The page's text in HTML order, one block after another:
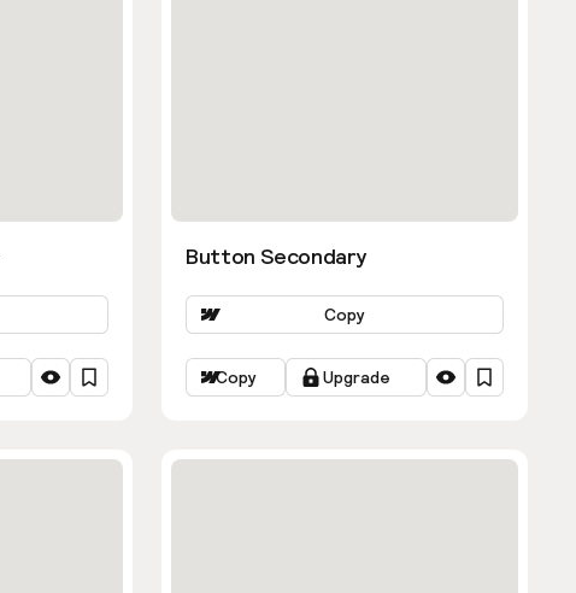
Button Secondary
Copy
Copy Upgrade